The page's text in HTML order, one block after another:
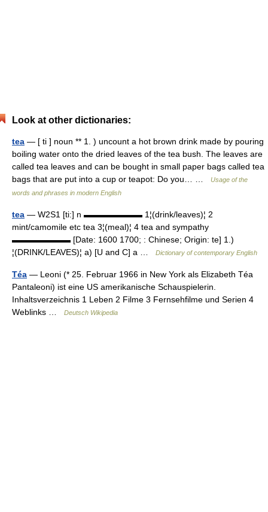
Look at other dictionaries:
tea — [ ti ] noun ** 1. ) uncount a hot brown drink made by pouring
boiling water onto the dried leaves of the tea bush. The leaves are
called tea leaves and can be bought in small paper bags called tea
bags that are put into a cup or teapot: Do you… …
Usage of the
words and phrases in modern English
tea — W2S1 [ti:] n ▬▬▬▬▬▬▬ 1¦(drink/leaves)¦ 2
mint/camomile etc tea 3¦(meal)¦ 4 tea and sympathy
▬▬▬▬▬▬▬ [Date: 1600 1700; : Chinese; Origin: te] 1.)
¦(DRINK/LEAVES)¦ a) [U and C] a …
Dictionary of contemporary English
Téa — Leoni (* 25. Februar 1966 in New York als Elizabeth Téa
Pantaleoni) ist eine US amerikanische Schauspielerin.
Inhaltsverzeichnis 1 Leben 2 Filme 3 Fernsehfilme und Serien 4
Weblinks …
Deutsch Wikipedia